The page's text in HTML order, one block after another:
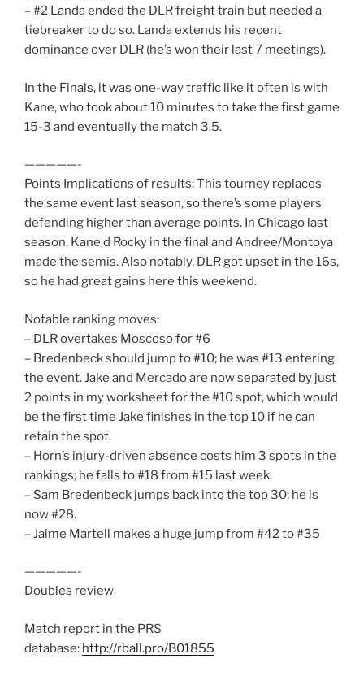
– #2 Landa ended the DLR freight train but needed a
tiebreaker to do so. Landa extends his recent
dominance over DLR (he’s won their last 7 meetings).
In the Finals, it was one-way traffic like it often is with
Kane, who took about 10 minutes to take the first game
15-3 and eventually the match 3,5.
—————-
Points Implications of results; This tourney replaces
the same event last season, so there’s some players
defending higher than average points. In Chicago last
season, Kane d Rocky in the final and Andree/Montoya
made the semis. Also notably, DLR got upset in the 16s,
so he had great gains here this weekend.
Notable ranking moves:
– DLR overtakes Moscoso for #6
– Bredenbeck should jump to #10; he was #13 entering
the event. Jake and Mercado are now separated by just
2 points in my worksheet for the #10 spot, which would
be the first time Jake finishes in the top 10 if he can
retain the spot.
– Horn’s injury-driven absence costs him 3 spots in the
rankings; he falls to #18 from #15 last week.
– Sam Bredenbeck jumps back into the top 30; he is
now #28.
– Jaime Martell makes a huge jump from #42 to #35
—————-
Doubles review
Match report in the PRS
database: http://rball.pro/B01855